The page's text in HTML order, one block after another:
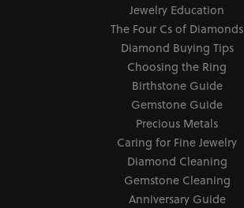
Jewelry Education
The Four Cs of Diamonds
Diamond Buying Tips
Choosing the Ring
Birthstone Guide
Gemstone Guide
Precious Metals
Caring for Fine Jewelry
Diamond Cleaning
Gemstone Cleaning
Anniversary Guide